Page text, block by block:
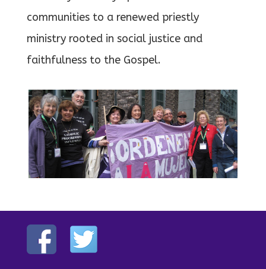
communities to a renewed priestly
ministry rooted in social justice and
faithfulness to the Gospel.